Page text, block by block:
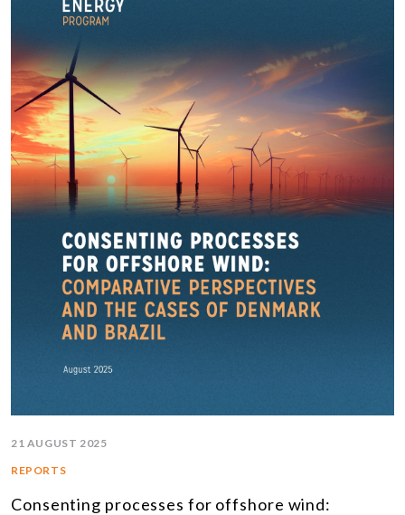
21 AUGUST 2025
REPORTS
Consenting processes for offshore wind: